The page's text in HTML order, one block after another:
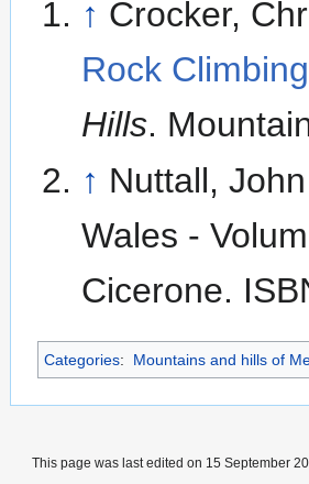
↑ Crocker,
Rock
Hills.
↑ Nuttall,
Wales -
Cicerone.
Categories: Mountains and hills of
This page was last edited on 15 September